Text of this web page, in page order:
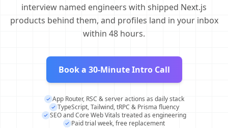
interview named engineers with shipped Next.js
products behind them, and profiles land in your inbox
within 48 hours.
Book a 30-Minute Intro Call
App Router, RSC & server actions as daily stack
TypeScript, Tailwind, tRPC & Prisma fluency
SEO and Core Web Vitals treated as engineering
Paid trial week, free replacement